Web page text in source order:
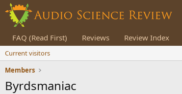
FAQ (Read First) Reviews Review Index
Current visitors
Members
Byrdsmaniac